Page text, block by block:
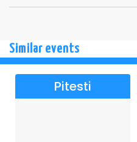
Similar events
Pitesti